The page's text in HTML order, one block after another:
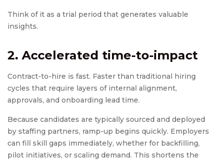
Think of it as a trial period that generates valuable
insights.
2. Accelerated time-to-impact
Contract-to-hire is fast. Faster than traditional hiring
cycles that require layers of internal alignment,
approvals, and onboarding lead time.
Because candidates are typically sourced and deployed
by staffing partners, ramp-up begins quickly. Employers
can fill skill gaps immediately, whether for backfilling,
pilot initiatives, or scaling demand. This shortens the